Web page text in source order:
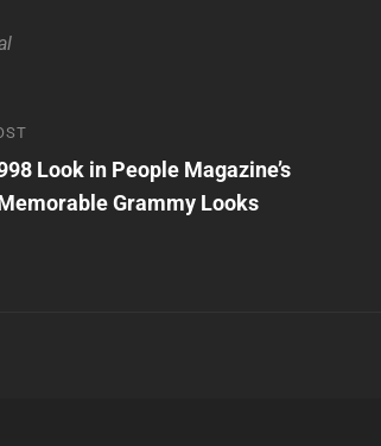
Look in People Magazine’s
Grammy Looks